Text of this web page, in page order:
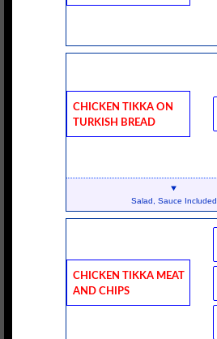
Chicken Tikka On
Turkish Bread
Salad, Sauce Included.
Chicken Tikka Meat
And Chips